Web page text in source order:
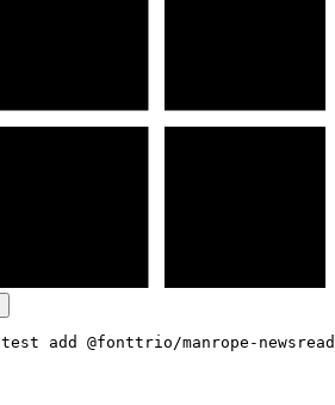
add @fonttrio/manrope-